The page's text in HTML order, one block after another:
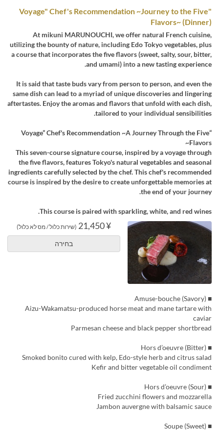
"Voyage" Chef's Recommendation ~Journey to the Five
Flavors~ (Dinner)
At mikuni MARUNOUCHI, we offer natural French cuisine,
utilizing the bounty of nature, including Edo Tokyo vegetables, plus
a course that incorporates the five flavors (sweet, salty, sour, bitter,
and umami) into a new tasting experience.
It is said that taste buds vary from person to person, and even the
same dish can lead to a myriad of unique discoveries and lingering
aftertastes. Enjoy the aromas and flavors that unfold with each dish,
tailored to your individual sensibilities.
“Voyage” Chef's Recommendation ~A Journey Through the Five
Flavors~
This seven-course signature course, inspired by a voyage through
the five flavors, features Tokyo's natural vegetables and seasonal
ingredients carefully selected by the chef. This chef's recommended
course is inspired by the desire to create unforgettable memories at
the end of your journey.
This course is paired with sparkling, white, and red wines.
¥ 21,450 (שירות כלול / מס לא כלול)
בחירה
■ Amuse-bouche (Savory)
Aizu-Wakamatsu-produced horse meat and mane tartare with
caviar
Parmesan cheese and black pepper shortbread
■ Hors d’oeuvre (Bitter)
Smoked bonito cured with kelp, Edo-style herb and citrus salad
Kefir and bitter vegetable oil condiment
■ Hors d’oeuvre (Sour)
Fried zucchini flowers and mozzarella
Jambon auvergne with balsamic sauce
■ Soupe (Sweet)